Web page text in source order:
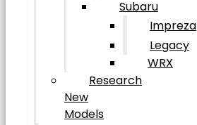
Subaru
Impreza
Legacy
WRX
Research
New
Models